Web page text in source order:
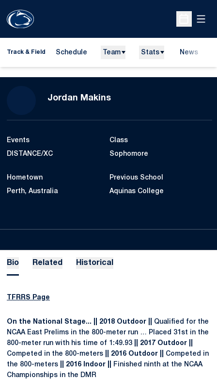
Open
Track & Field Schedule Team Stats News
Jordan MakinsSeason 2015-16
Events
DISTANCE/XC
Class
Sophomore
Hometown
Perth, Australia
Previous School
Aquinas College
Bio Related Historical
TFRRS Page
On the National Stage... || 2018 Outdoor || Qualified for the
NCAA East Prelims in the 800-meter run … Placed 31st in the
800-meter run with his time of 1:49.93
|| 2017 Outdoor ||
Competed in the 800-meters || 2016 Outdoor ||
Competed in
the 800-meters
|| 2016 Indoor ||
Finished ninth at the NCAA
Championships in the DMR